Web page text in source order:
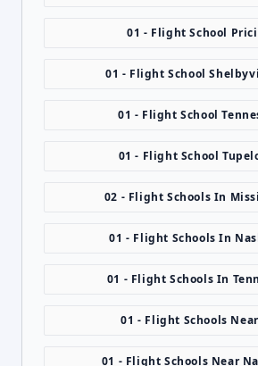
01 - Flight School
01 - Flight School
01 - Flight School
01 - Flight School
02 - Flight Schools In
01 - Flight Schools In
01 - Flight Schools In
01 - Flight Schools
01 - Flight Schools Near